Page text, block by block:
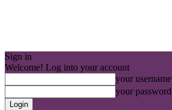
Sign in
Welcome! Log into your account
your username
your password